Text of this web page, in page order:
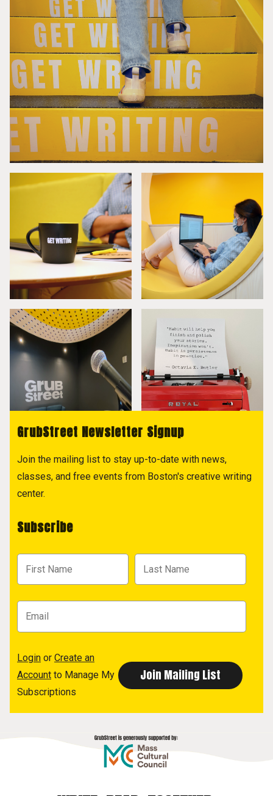
GrubStreet Newsletter Signup
Join the mailing list to stay up-to-date with news,
classes, and free events from Boston's creative writing
center.
Subscribe
Login or Create an
Account to Manage My
Subscriptions